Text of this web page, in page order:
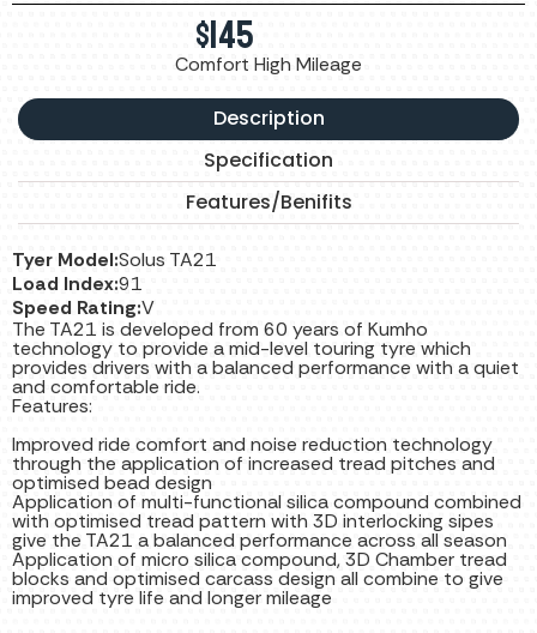
$145
Comfort High Mileage
Description
Specification
Features/Benifits
Tyer Model:Solus TA21
Load Index:91
Speed Rating:V
The TA21 is developed from 60 years of Kumho
technology to provide a mid-level touring tyre which
provides drivers with a balanced performance with a quiet
and comfortable ride.
Features:
Improved ride comfort and noise reduction technology
through the application of increased tread pitches and
optimised bead design
Application of multi-functional silica compound combined
with optimised tread pattern with 3D interlocking sipes
give the TA21 a balanced performance across all season
Application of micro silica compound, 3D Chamber tread
blocks and optimised carcass design all combine to give
improved tyre life and longer mileage